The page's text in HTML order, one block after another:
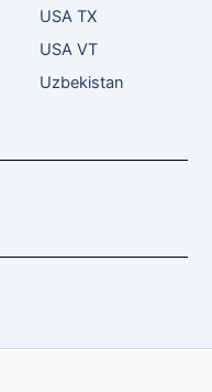
USA TX
USA VT
Uzbekistan